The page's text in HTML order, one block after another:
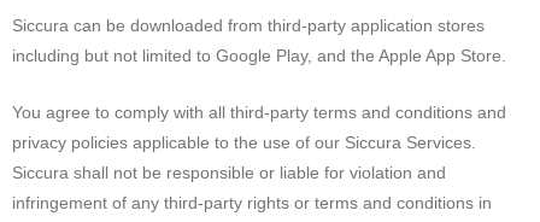
Siccura can be downloaded from third-party application stores
including but not limited to Google Play, and the Apple App Store.
You agree to comply with all third-party terms and conditions and
privacy policies applicable to the use of our Siccura Services.
Siccura shall not be responsible or liable for violation and
infringement of any third-party rights or terms and conditions in